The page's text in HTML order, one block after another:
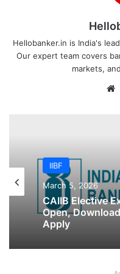
Hellobanker.in is India's
Our expert team covers
markets,
IIBF
March 5, 2026
CAIIB Elective
Apply
IIBF
February 22, 2026